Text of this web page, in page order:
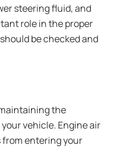
steering fluid, and
role in the proper
be checked and
the
vehicle. Engine air
from entering your